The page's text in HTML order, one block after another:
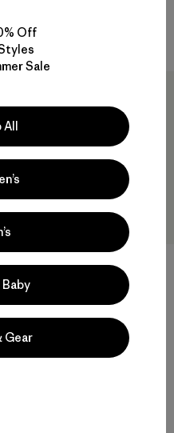
Compare
W's Capilene® Cool Daily
Shirt - Spoke Stencil
quick-drying
Off
Sale
All
Baby
Gear